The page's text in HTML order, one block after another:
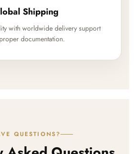
Shipping
with worldwide delivery support
documentation.
QUESTIONS?